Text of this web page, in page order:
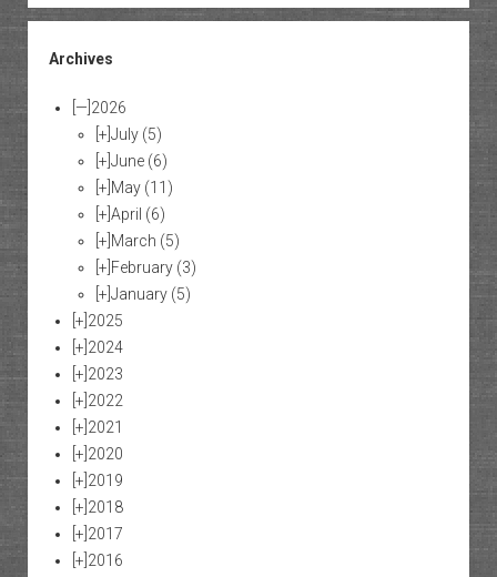
Archives
[—] 2026
[+] July (5)
[+] June (6)
[+] May (11)
[+] April (6)
[+] March (5)
[+] February (3)
[+] January (5)
[+] 2025
[+] 2024
[+] 2023
[+] 2022
[+] 2021
[+] 2020
[+] 2019
[+] 2018
[+] 2017
[+] 2016